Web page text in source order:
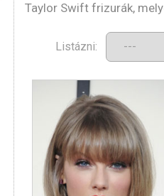
Taylor Swift frizurák,
Listázni: